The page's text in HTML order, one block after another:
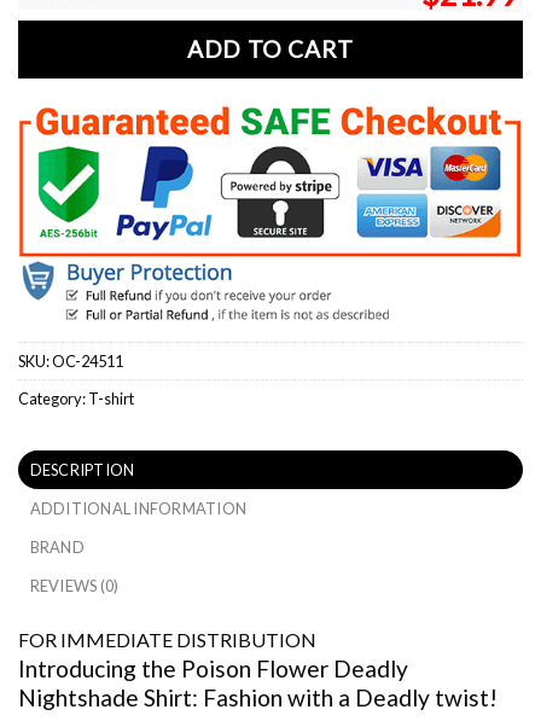
ADD TO CART
SKU:OC-24511
Category:T-shirt
DESCRIPTION
ADDITIONAL INFORMATION
BRAND
REVIEWS (0)
FOR IMMEDIATE DISTRIBUTION
Introducing the Poison Flower Deadly
Nightshade Shirt: Fashion with a Deadly twist!